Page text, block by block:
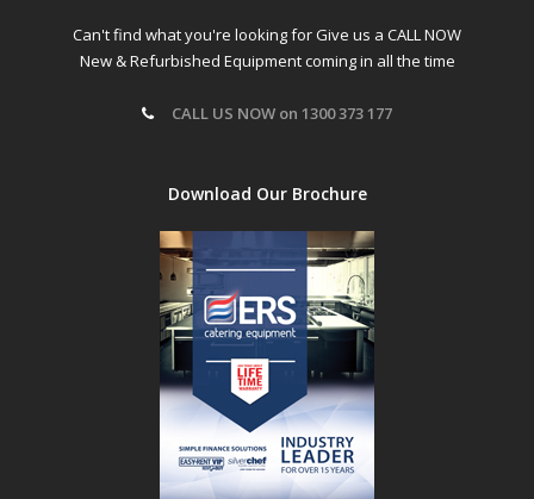
Can't find what you're looking for Give us a CALL NOW
New & Refurbished Equipment coming in all the time
CALL US NOW on 1300 373 177
Download Our Brochure